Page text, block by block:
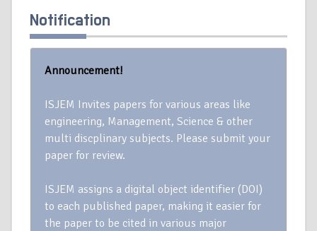
Notification
Announcement!
ISJEM Invites papers for various areas like
engineering, Management, Science & other
multi discplinary subjects. Please submit your
paper for review.
ISJEM assigns a digital object identifier (DOI)
to each published paper, making it easier for
the paper to be cited in various major